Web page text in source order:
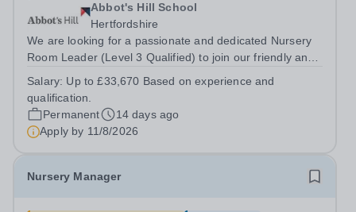
Abbot's Hill School
Hertfordshire
We are looking for a passionate and dedicated Nursery
Room Leader (Level 3 Qualified) to join our friendly and
experienced early years practitioner who is committed to
providing high-quality...
Salary: Up to £33,670 Based on experience and
qualification.
Permanent
14 days ago
Apply by 11/8/2026
Nursery Manager